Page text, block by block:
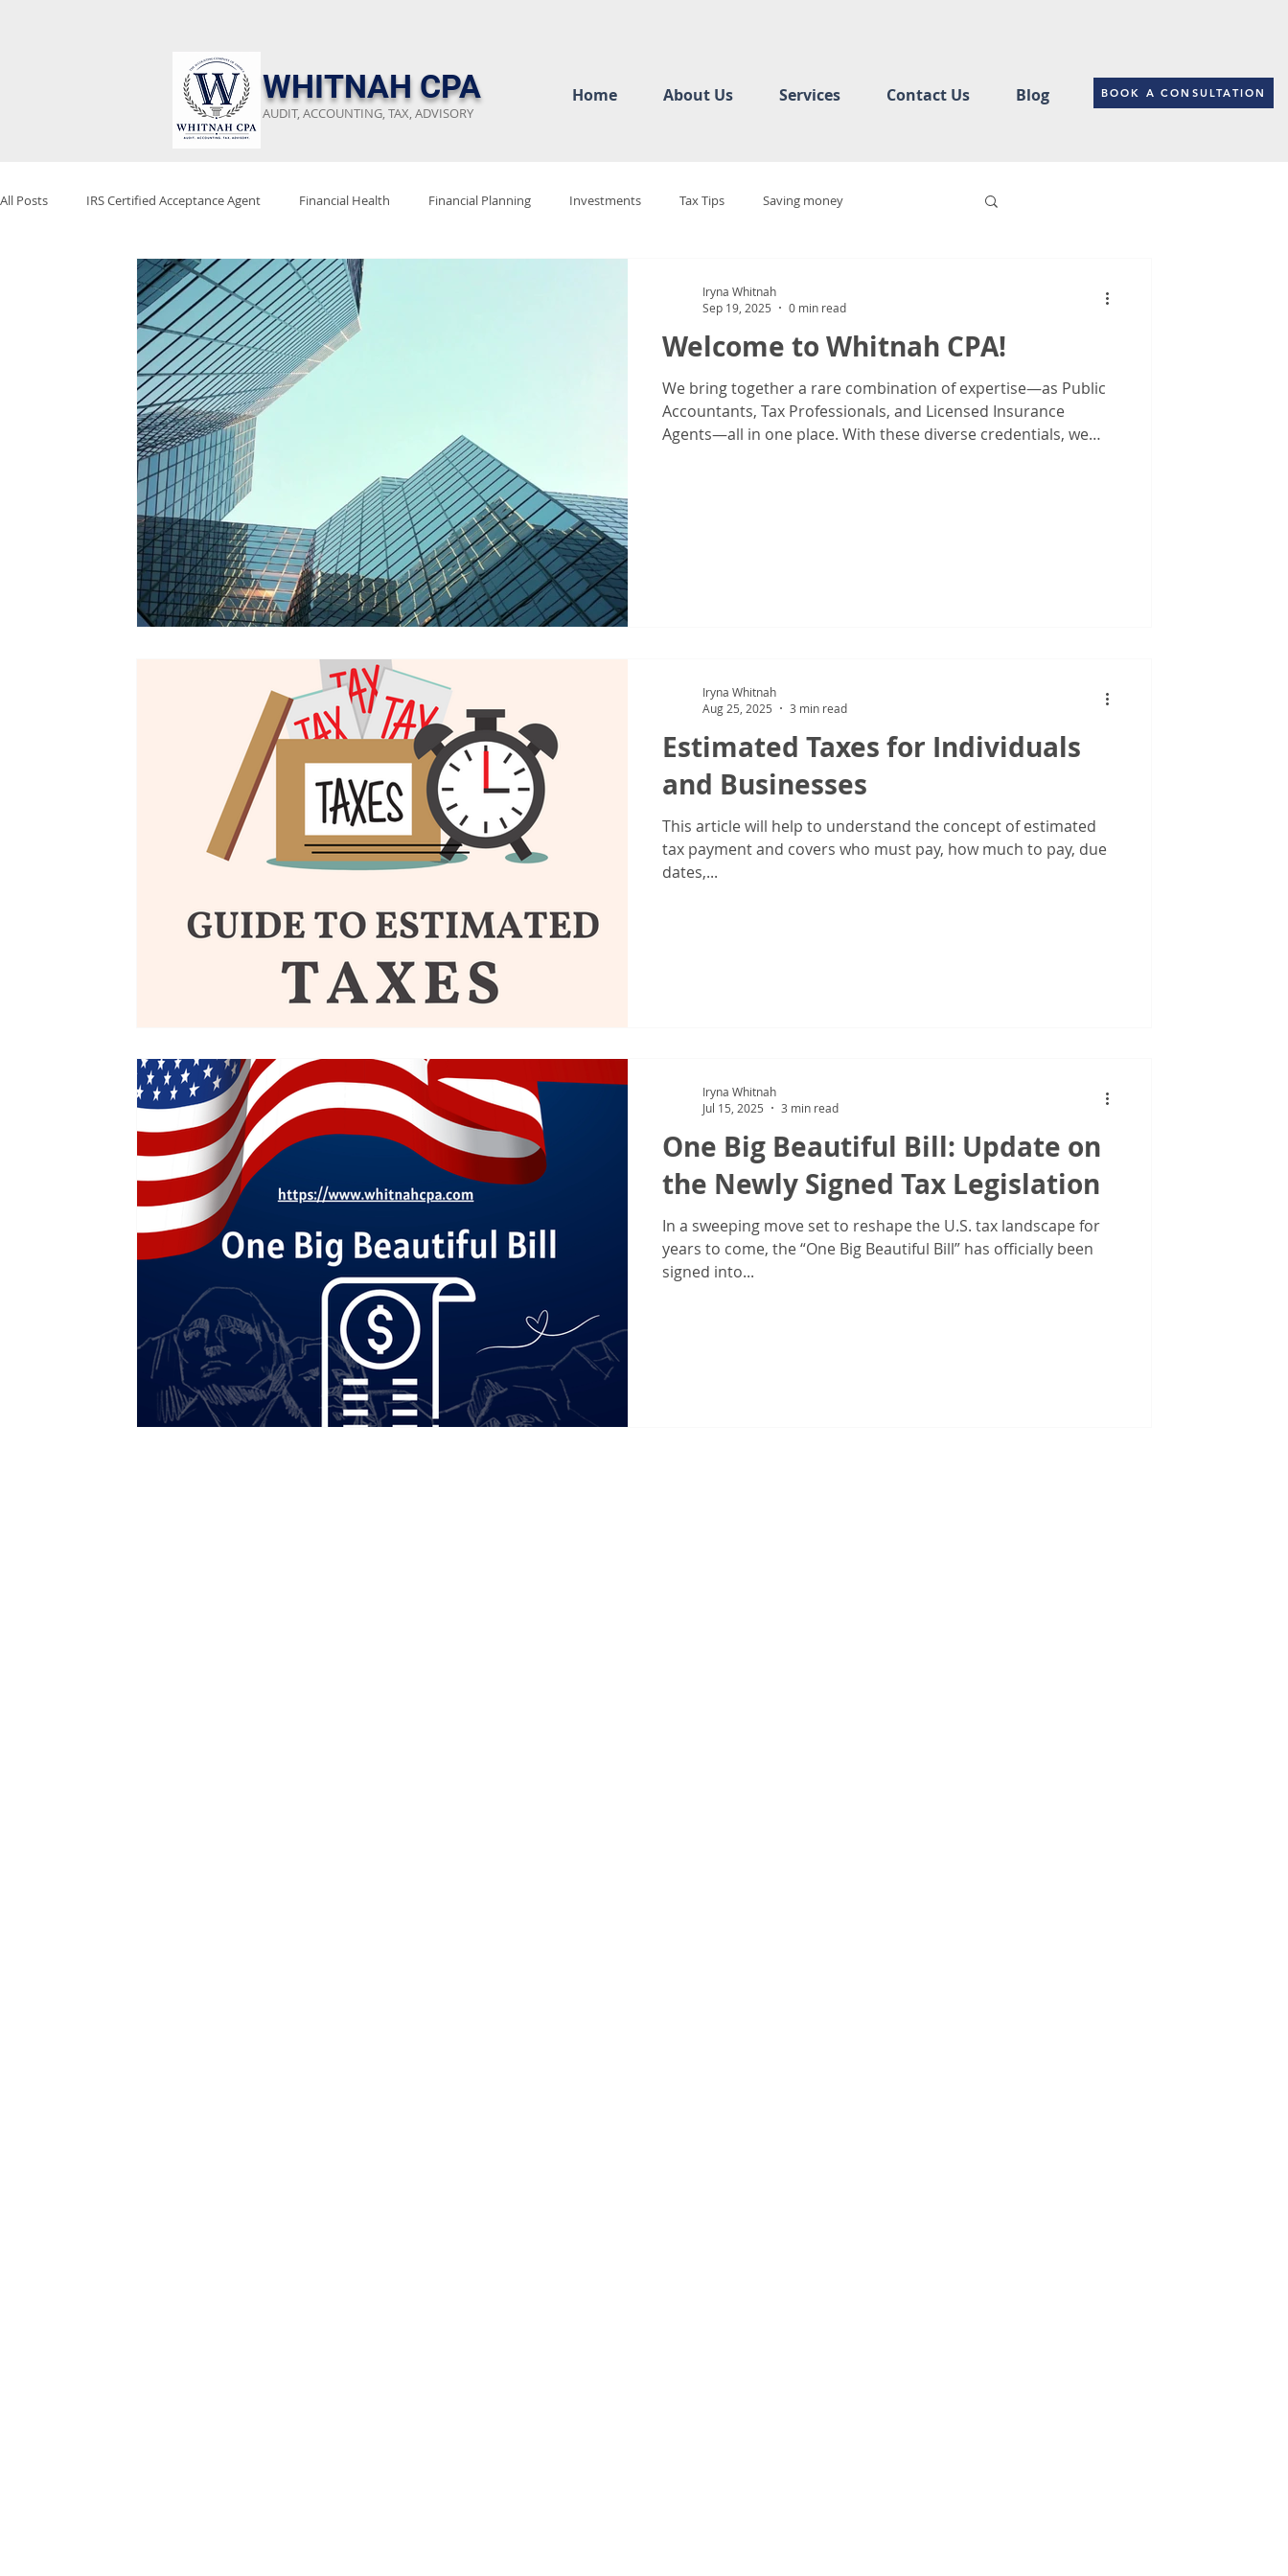
​WHITNAH CPA Home About Us Services Contact Us Blog
AUDIT, ACCOUNTING, TAX, ADVISORY
BOOK A CONSULTATION
All Posts IRS Certified Acceptance Agent Financial Health Financial Planning Investments Tax Tips Saving money
Keep Emergency Fund Audit Preparation Financial Review
Tax Reform Project 2025 Tax Policy Debate Tax Code Changes
Amended Tax Return IRS Form 1040X Tax Season Tax Tips For Individuals
Tax Tips For Business Tax Help Tax Advice
Welcome to Whitnah CPA!
We bring together a rare combination of expertise—as Public
Accountants, Tax Professionals, and Licensed Insurance
Agents—all in one place. With these diverse credentials, we
Iryna Whitnah
Sep 19, 2025
0 min read
Estimated Taxes for Individuals
and Businesses
This article will help to understand the concept of estimated
tax payment and covers who must pay, how much to pay, due
dates,...
Iryna Whitnah
Aug 25, 2025
3 min read
One Big Beautiful Bill: Update on
the Newly Signed Tax Legislation
In a sweeping move set to reshape the U.S. tax landscape for
years to come, the “One Big Beautiful Bill” has officially been
signed into...
Iryna Whitnah
Jul 15, 2025
3 min read